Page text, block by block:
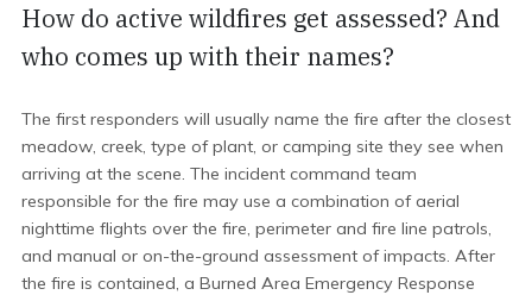
How do active wildfires get assessed? And
who comes up with their names?
The first responders will usually name the fire after the closest
meadow, creek, type of plant, or camping site they see when
arriving at the scene. The incident command team
responsible for the fire may use a combination of aerial
nighttime flights over the fire, perimeter and fire line patrols,
and manual or on-the-ground assessment of impacts. After
the fire is contained, a Burned Area Emergency Response